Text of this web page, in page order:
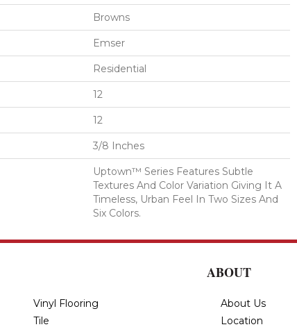
Browns
Emser
Residential
12
12
3/8 Inches
Uptown™ Series Features Subtle
Textures And Color Variation Giving It A
Timeless, Urban Feel In Two Sizes And
Six Colors.
Vinyl Flooring
Tile
ABOUT
About Us
Location